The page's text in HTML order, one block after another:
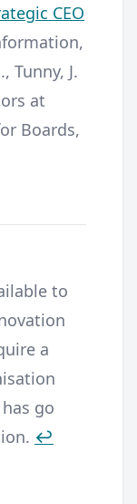
CEO
Tunny, J.
at
Boards,
to
a
go
↩︎